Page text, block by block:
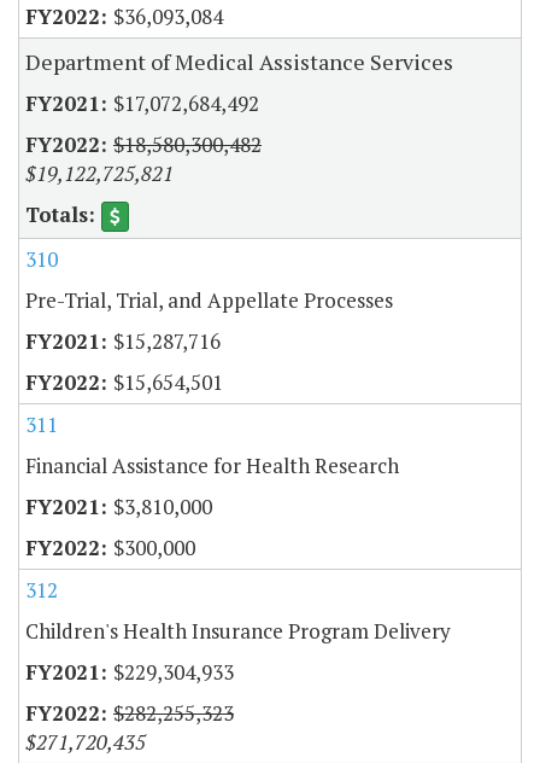
$36,093,084
Department of Medical Assistance Services
$17,072,684,492
$18,580,300,482
$19,122,725,821
310
Pre-Trial, Trial, and Appellate Processes
$15,287,716
$15,654,501
311
Financial Assistance for Health Research
$3,810,000
$300,000
312
Children's Health Insurance Program Delivery
$229,304,933
$282,255,323
$271,720,435